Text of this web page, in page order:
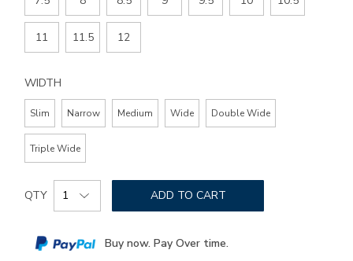
11 11.5 12
WIDTH
Slim Narrow Medium Wide Double Wide
Triple Wide
Add
to
options
Product
Actions
QTY ADD TO CART
Buy now. Pay Over time.